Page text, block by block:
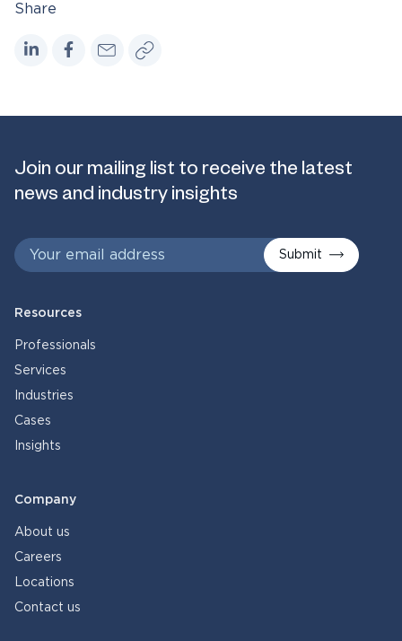
Share
Join our mailing list to receive the latest
news and industry insights
Submit
Resources
Professionals
Services
Industries
Cases
Insights
Company
About us
Careers
Locations
Contact us